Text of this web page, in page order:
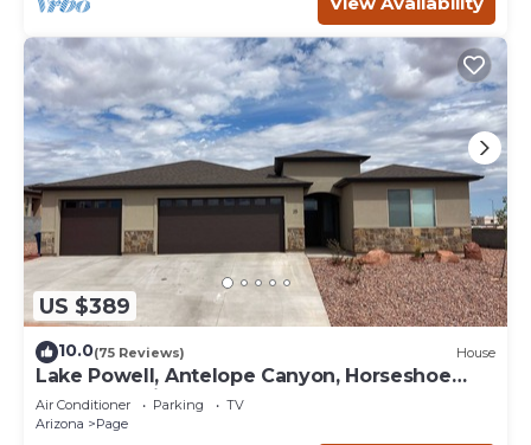
US $389
10.0(75 Reviews) House
Lake Powell, Antelope Canyon, Horseshoe
Bend Stunning Gem
Air Conditioner Parking
TV
Arizona
Page